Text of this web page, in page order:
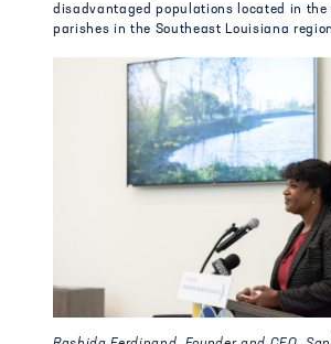
disadvantaged populations located in the
parishes in the Southeast Louisiana